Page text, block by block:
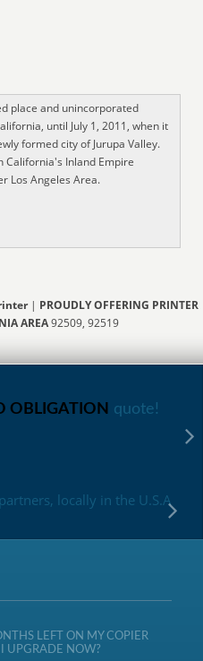
place and unincorporated
until July 1, 2011, when it
formed city of Jurupa Valley.
California's Inland Empire
Los Angeles Area.
| PROUDLY OFFERING PRINTER
AREA92509, 92519
OBLIGATION quote!
locally in the U.S.A
LEFT ON MY COPIER
UPGRADE NOW?